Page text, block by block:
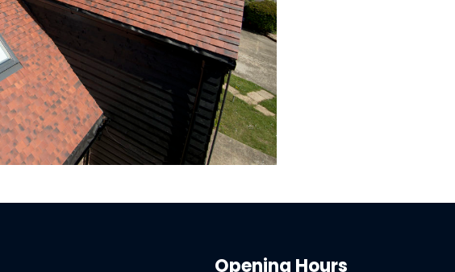
Opening Hours